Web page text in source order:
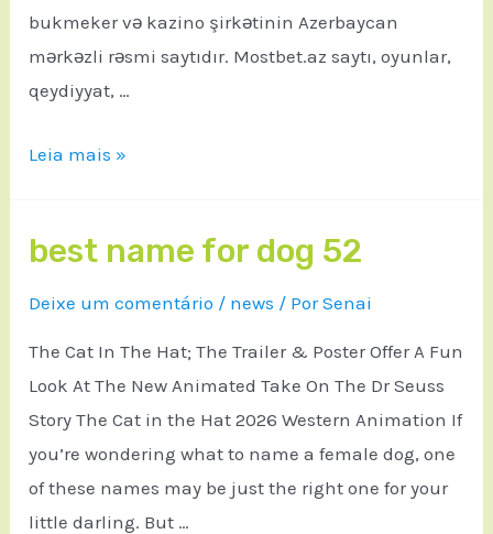
bukmeker və kazino şirkətinin Azerbaycan
mərkəzli rəsmi saytıdır. Mostbet.az saytı, oyunlar,
qeydiyyat, …
Leia mais »
best name for dog 52
Deixe um comentário / news / PorSenai
The Cat In The Hat; The Trailer & Poster Offer A Fun
Look At The New Animated Take On The Dr Seuss
Story The Cat in the Hat 2026 Western Animation If
you’re wondering what to name a female dog, one
of these names may be just the right one for your
little darling. But …